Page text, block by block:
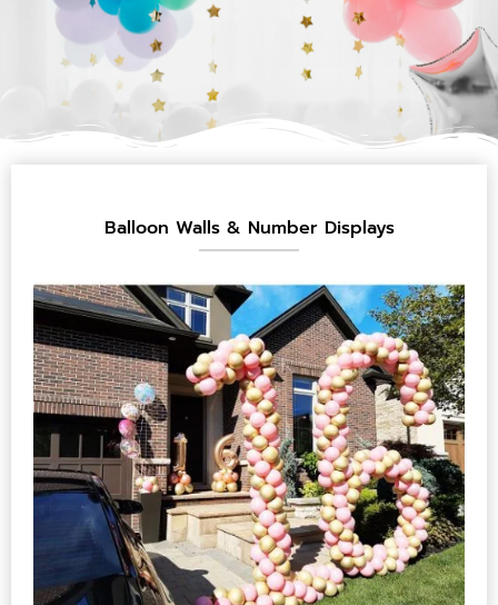
Balloon Walls & Number Displays